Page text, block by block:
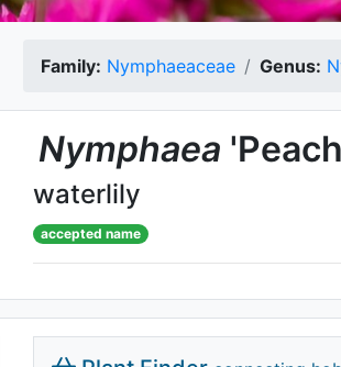
Family: Nymphaeaceae Genus:
Nymphaea
waterlily
accepted name